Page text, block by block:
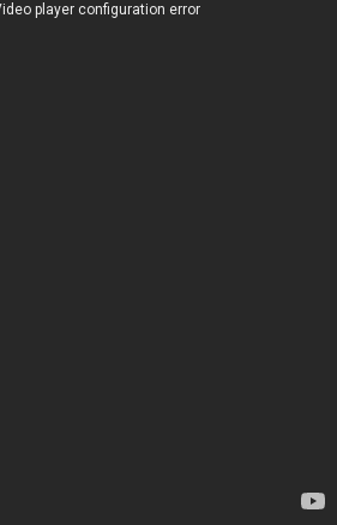
player configuration error